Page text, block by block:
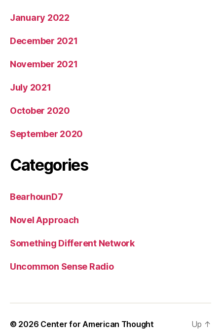
January 2022
December 2021
November 2021
July 2021
October 2020
September 2020
Categories
BearhounD7
Novel Approach
Something Different Network
Uncommon Sense Radio
© 2026 Center for American Thought Up ↑